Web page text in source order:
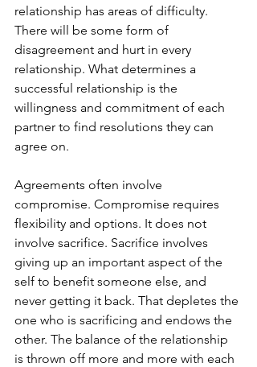
relationship has areas of difficulty.
There will be some form of
disagreement and hurt in every
relationship. What determines a
successful relationship is the
willingness and commitment of each
partner to find resolutions they can
agree on.
Agreements often involve
compromise. Compromise requires
flexibility and options. It does not
involve sacrifice. Sacrifice involves
giving up an important aspect of the
self to benefit someone else, and
never getting it back. That depletes the
one who is sacrificing and endows the
other. The balance of the relationship
is thrown off more and more with each